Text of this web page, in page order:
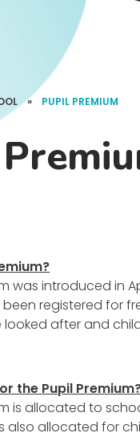
» PUPIL PREMIUM
was introduced in
registered for
after and
the Pupil
is allocated to
also allocated for